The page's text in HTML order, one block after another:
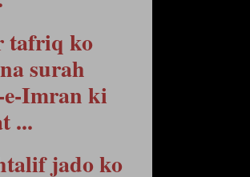
tafriq ko
surah
Imran ki
...
jado ko